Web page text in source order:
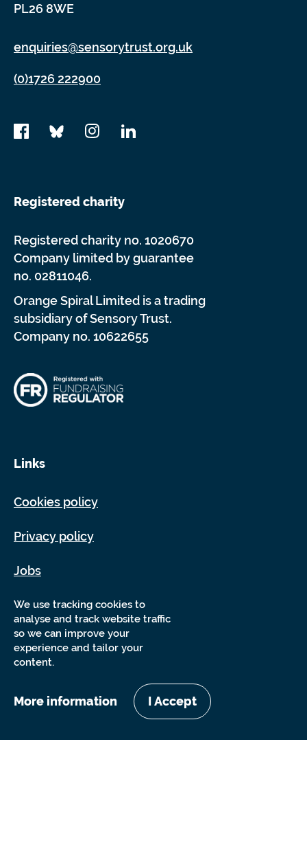
We use tracking cookies to
analyse and track website traffic
so we can improve your
experience and tailor your
content.
More information I Accept
PL26 8WE
enquiries@sensorytrust.org.uk
(0)1726 222900
Registered charity
Registered charity no. 1020670
Company limited by guarantee
no. 02811046.
Orange Spiral Limited is a trading
subsidiary of Sensory Trust.
Company no. 10622655
Links
Cookies policy
Privacy policy
Jobs
Sitemap
Copyright Sensory Trust 2026